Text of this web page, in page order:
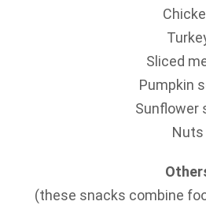
Sliced
Pumpkin
Sunflower
Nuts
(these snacks combine